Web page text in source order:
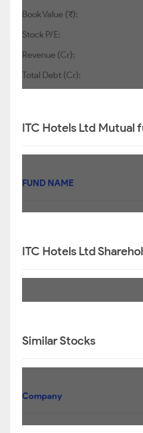
Book Value (₹):
Stock P/E:
Revenue (Cr):
Total Debt (Cr):
ITC Hotels Ltd Mutual
FUND NAME
ITC Hotels Ltd
Similar Stocks
Company